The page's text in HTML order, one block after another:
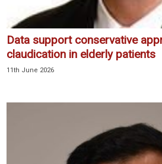
Data support conservative
claudication in elderly patients
11th June 2026